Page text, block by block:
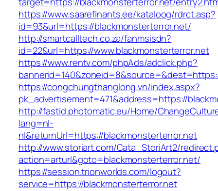
https://www.saarefinants.ee/kataloog/rdrct.asp?
id=93&url=https://blackmonsterterror.net/
http://smartcalltech.co.za/fanmsisdn?
id=22&url=https://www.blackmonsterterror.net
https://www.rentv.com/phpAds/adclick.php?
https://congchungthanglong.vn/index.aspx?
pk_advertisement=471&address=https://
http://fastid.photomatic.eu/Home/
lang=nl-
nl&returnUrl=https://blackmonsterterror.net
http://www.storiart.com/Cata_StoriArt2/
action=arturl&goto=blackmonsterterror.net/
https://session.trionworlds.com/logout?
service=https://blackmonsterterror.net